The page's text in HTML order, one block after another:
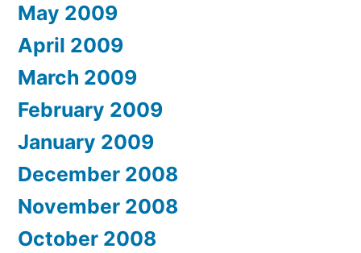
May 2009
April 2009
March 2009
February 2009
January 2009
December 2008
November 2008
October 2008